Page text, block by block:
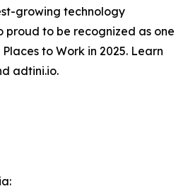
growing technology
proud to be recognized as one
to Work in 2025. Learn
adtini.io.